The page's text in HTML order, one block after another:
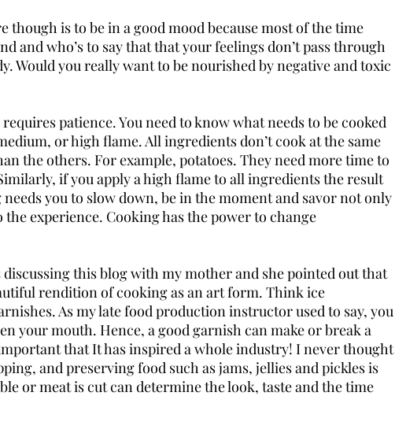
is to be in a good mood because most of the time
and who’s to say that that your feelings don’t pass through
Would you really want to be nourished by negative and toxic
patience. You need to know what needs to be cooked
or high flame. All ingredients don’t cook at the same
the others. For example, potatoes. They need more time to
if you apply a high flame to all ingredients the result
you to slow down, be in the moment and savor not only
the experience. Cooking has the power to change
discussing this blog with my mother and she pointed out that
rendition of cooking as an art form. Think ice
As my late food production instructor used to say, you
your mouth. Hence, a good garnish can make or break a
that It has inspired a whole industry! I never thought
and preserving food such as jams, jellies and pickles is
or meat is cut can determine the look, taste and the time